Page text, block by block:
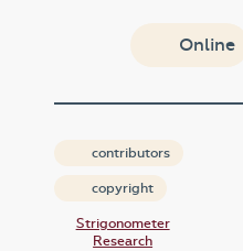
Online
contributors
copyright
Strigonometer
Research